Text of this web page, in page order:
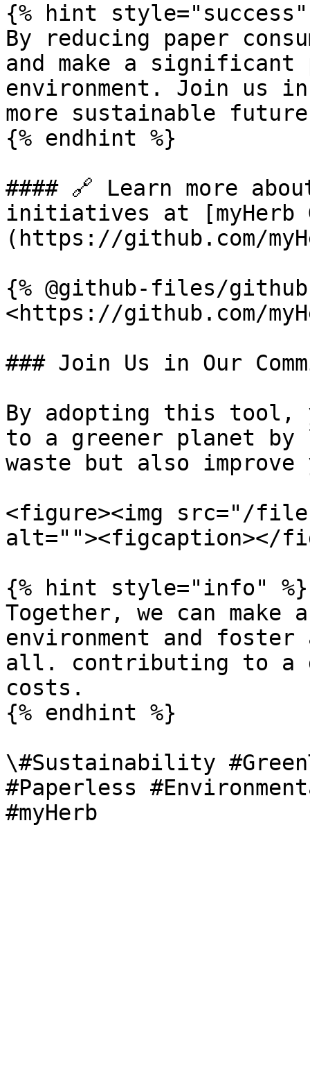
{% hint style="success"
By reducing paper
and make a
environment. Join us
more sustainable
{% endhint %}
#### 🔗 Learn more
initiatives at [myHerb
(https://github.com/
{% @github-files/
<https://github.com/
### Join Us in Our
By adopting this
to a greener planet by
waste but also
<figure><img src="/files/
alt=""><figcaption></
{% hint style="info" %}
Together, we can make
environment and
all. contributing to a
costs.
{% endhint %}
\#Sustainability
#Paperless